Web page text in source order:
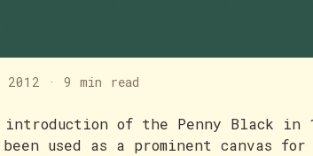
2012 · 9 min read
introduction of the Penny Black in
been used as a prominent canvas